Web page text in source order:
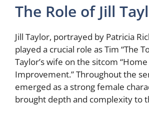
The Role of Jill
Jill Taylor, portrayed by Patricia
played a crucial role as Tim “The
Taylor’s wife on the sitcom “Home
Improvement.” Throughout the
emerged as a strong female
brought depth and complexity to